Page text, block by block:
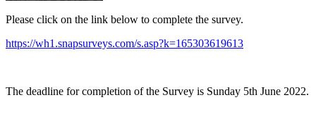
Please click on the link below to complete the survey.
https://wh1.snapsurveys.com/s.asp?k=165303619613
The deadline for completion of the Survey is Sunday 5th June 2022.